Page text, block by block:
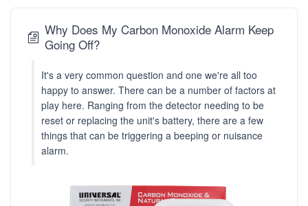
Why Does My Carbon Monoxide Alarm Keep
Going Off?
It's a very common question and one we're all too
happy to answer. There can be a number of factors at
play here. Ranging from the detector needing to be
reset or replacing the unit's battery, there are a few
things that can be triggering a beeping or nuisance
alarm.